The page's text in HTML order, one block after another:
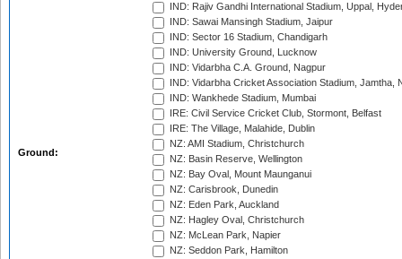
Ground:
IND: Rajiv Gandhi International Stadium, Uppal,
IND: Sawai Mansingh Stadium, Jaipur
IND: Sector 16 Stadium, Chandigarh
IND: University Ground, Lucknow
IND: Vidarbha C.A. Ground, Nagpur
IND: Vidarbha Cricket Association Stadium, Jamtha,
IND: Wankhede Stadium, Mumbai
IRE: Civil Service Cricket Club, Stormont, Belfast
IRE: The Village, Malahide, Dublin
NZ: AMI Stadium, Christchurch
NZ: Basin Reserve, Wellington
NZ: Bay Oval, Mount Maunganui
NZ: Carisbrook, Dunedin
NZ: Eden Park, Auckland
NZ: Hagley Oval, Christchurch
NZ: McLean Park, Napier
NZ: Seddon Park, Hamilton